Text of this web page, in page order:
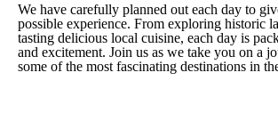
We have carefully planned out each day to
possible experience. From exploring historic
tasting delicious local cuisine, each day is
and excitement. Join us as we take you on a
some of the most fascinating destinations in